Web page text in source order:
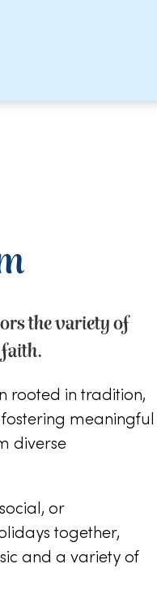
the variety of
rooted in tradition,
meaningful
diverse
or
together,
and a variety of